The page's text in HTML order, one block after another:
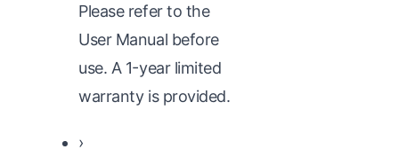
Please refer to the
User Manual before
use. A 1-year limited
warranty is provided.
›